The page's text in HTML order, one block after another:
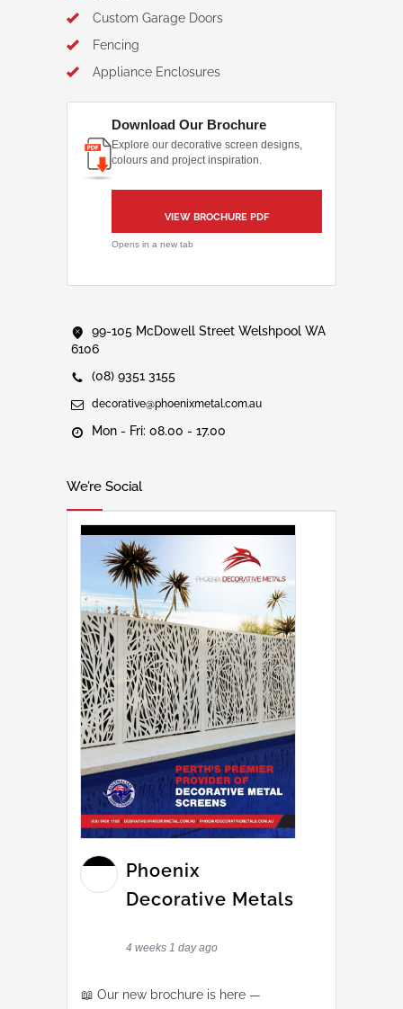
Custom Garage Doors
Fencing
Appliance Enclosures
Download Our Brochure
Explore our decorative screen designs,
colours and project inspiration.
VIEW BROCHURE PDF
Opens in a new tab
99-105 McDowell Street Welshpool WA
6106
(08) 9351 3155
decorative@phoenixmetal.com.au
Mon - Fri: 08.00 - 17.00
We’re Social
Phoenix
Decorative Metals
4 weeks 1 day ago
📖 Our new brochure is here —